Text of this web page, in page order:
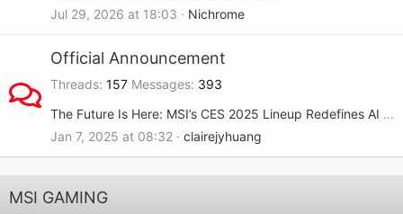
Jul 29, 2026 at 18:03
Nichrome
Official Announcement
Threads 157 Messages 393
The Future Is Here: MSI’s CES 2025 Lineup Redefines AI and Gaming
Jan 7, 2025 at 08:32
clairejyhuang
MSI GAMING